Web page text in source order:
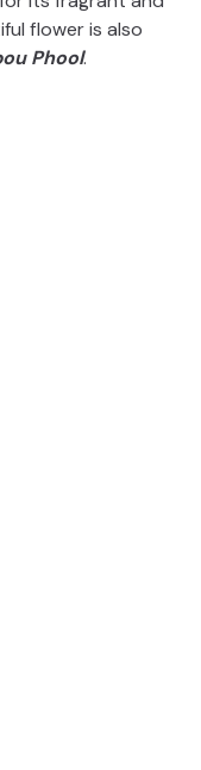
flower is also
Phool.